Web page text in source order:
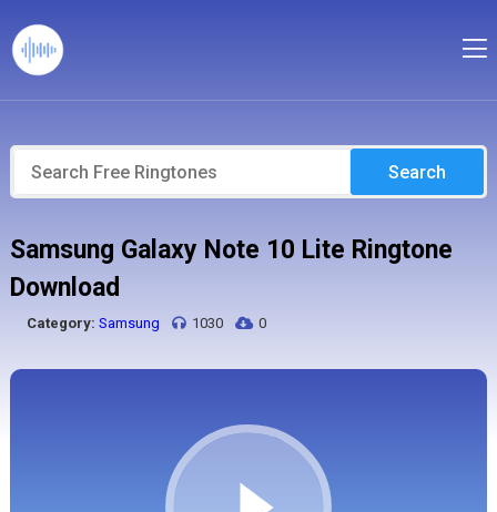
Search
Samsung Galaxy Note 10 Lite Ringtone
Download
Category: Samsung 1030 0